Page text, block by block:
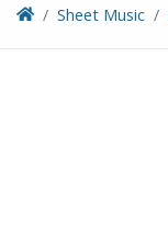
Sheet Music